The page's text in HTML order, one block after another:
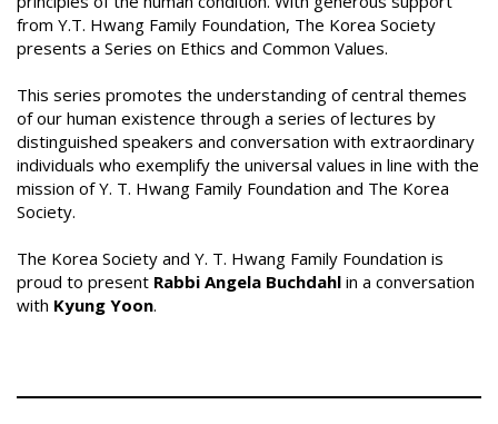
from Y.T. Hwang Family Foundation, The Korea Society
presents a Series on Ethics and Common Values.
This series promotes the understanding of central themes
of our human existence through a series of lectures by
distinguished speakers and conversation with extraordinary
individuals who exemplify the universal values in line with the
mission of Y. T. Hwang Family Foundation and The Korea
Society.
The Korea Society and Y. T. Hwang Family Foundation is
proud to present Rabbi Angela Buchdahl in a conversation
with Kyung Yoon.